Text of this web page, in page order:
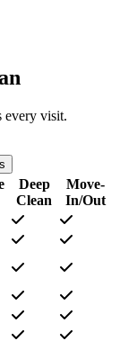
every visit.
Deep
Clean
Move-
In/Out